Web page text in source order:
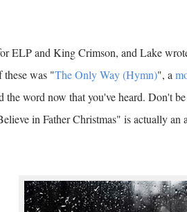
ELP and King Crimson, and Lake
these was "The Only Way (Hymn)", a
the word now that you've heard. Don't
in Father Christmas" is actually an